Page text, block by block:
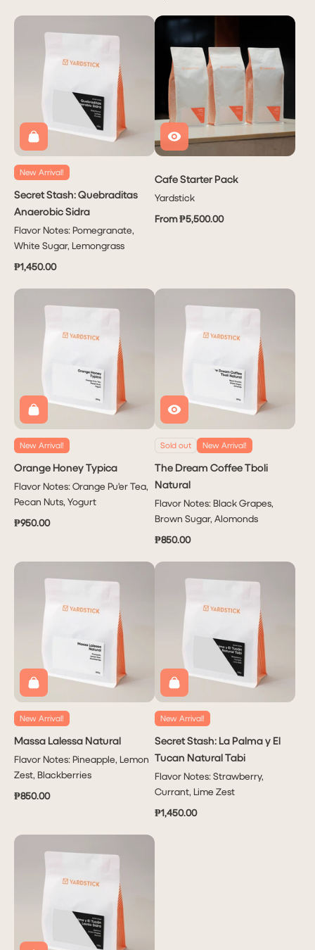
New Arrival!
Secret Stash: Quebraditas
Anaerobic Sidra
Flavor Notes: Pomegranate,
White Sugar, Lemongrass
₱1,450.00
Cafe Starter Pack
Yardstick
From ₱5,500.00
New Arrival!
Orange Honey Typica
Flavor Notes: Orange Pu'er Tea,
Pecan Nuts, Yogurt
₱950.00
Sold out New Arrival!
The Dream Coffee Tboli
Natural
Flavor Notes: Black Grapes,
Brown Sugar, Alomonds
₱850.00
New Arrival!
Massa Lalessa Natural
Flavor Notes: Pineapple, Lemon
Zest, Blackberries
₱850.00
New Arrival!
Secret Stash: La Palma y El
Tucan Natural Tabi
Flavor Notes: Strawberry,
Currant, Lime Zest
₱1,450.00